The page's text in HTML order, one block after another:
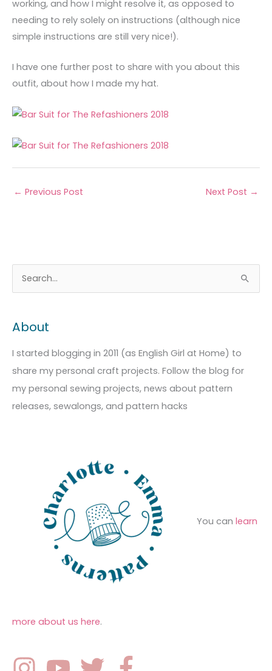
working, and how I might resolve it, as opposed to
needing to rely solely on instructions (although nice
simple instructions are still very nice!).
I have one further post to share with you about this
outfit, about how I made my hat.
← Previous Post Next Post →
r
c
h
f
o
About
I started blogging in 2011 (as English Girl at Home) to
share my personal craft projects. Follow the blog for
my personal sewing projects, news about pattern
releases, sewalongs, and pattern hacks
You can learn
more about us here.
r
h
v
e
s
a
e
o
r
i
e